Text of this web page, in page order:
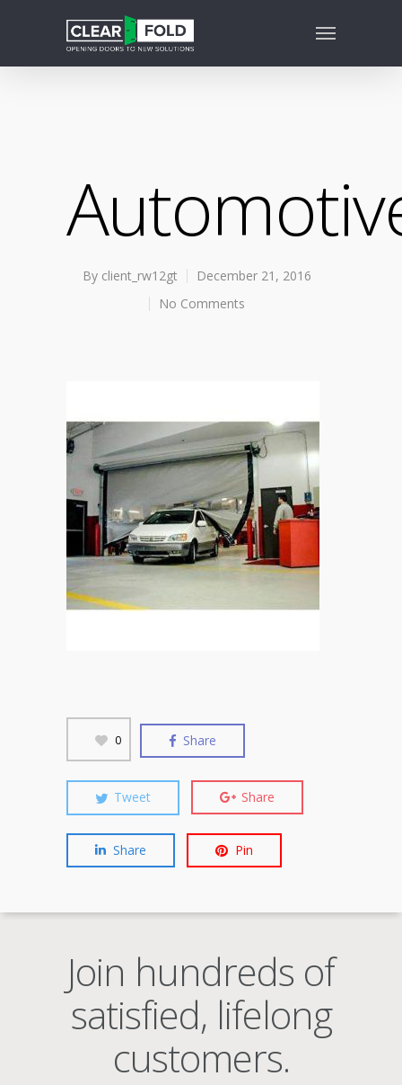
By client_rw12gt
December 21, 2016
No Comments
0 Share
Tweet Share
Share Pin
Join hundreds of
satisfied, lifelong
customers.